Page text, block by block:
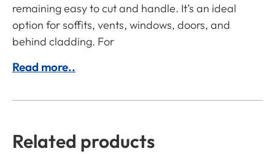
remaining easy to cut and handle. It’s an ideal
option for soffits, vents, windows, doors, and
behind cladding. For
Read more..
Related products